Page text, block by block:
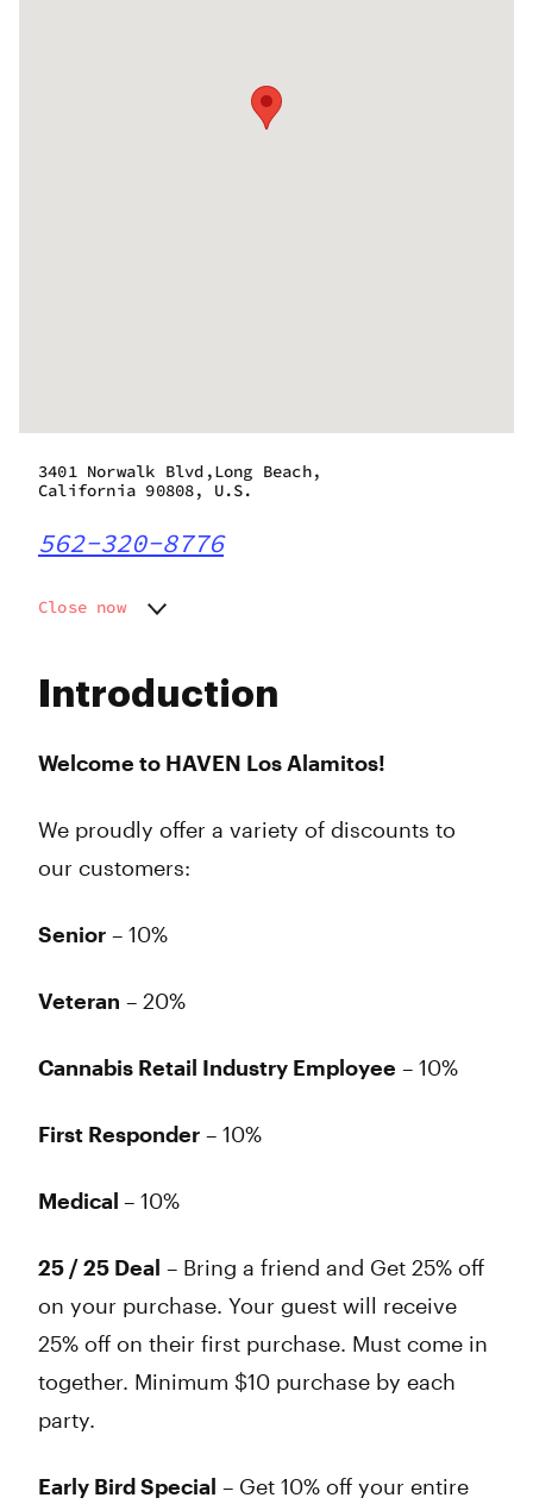
Introduction
Welcome to HAVEN Los Alamitos!
We proudly offer a variety of discounts to
our customers:
Senior – 10%
Veteran – 20%
Cannabis Retail Industry Employee – 10%
First Responder – 10%
Medical – 10%
25 / 25 Deal – Bring a friend and Get 25% off
on your purchase. Your guest will receive
25% off on their first purchase. Must come in
together. Minimum $10 purchase by each
party.
Early Bird Special – Get 10% off your entire
3401 Norwalk Blvd,Long Beach,
California 90808, U.S.
562-320-8776
Close now
Wednesday
Friday
8:00 am - 10:00 pm
8:00 am - 10:00 pm